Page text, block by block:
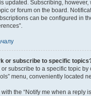
updated. Subscribing,
or forum on the board.
can be configured in
or subscribe to specific
subscribe to a specific topic
menu, conveniently located
the “Notify me when a reply